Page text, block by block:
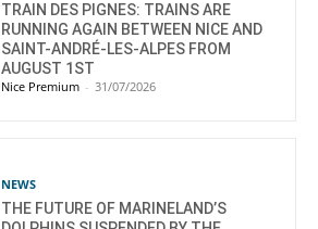
TRAIN DES PIGNES: TRAINS ARE
RUNNING AGAIN BETWEEN NICE AND
SAINT-ANDRÉ-LES-ALPES FROM
AUGUST 1ST
Nice Premium - 31/07/2026
NEWS
THE FUTURE OF MARINELAND’S